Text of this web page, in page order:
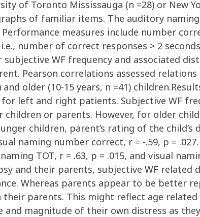
of Toronto Mississauga (n =28) or New
of familiar items. The auditory
Performance measures include number
number of correct responses > 2
WF frequency and associated
Pearson correlations assessed
older (10-15 years, n =41)
left and right patients. Subjective WF
or parents. However, for older
children, parent’s rating of the
naming number correct, r = -.59, p =
TOT, r = .63, p = .015, and visual
and their parents, subjective WF related
Whereas parents appear to be better
parents. This might reflect age
magnitude of their own distress as